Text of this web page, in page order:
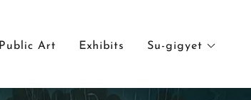
Public Art Exhibits Su-gigyet